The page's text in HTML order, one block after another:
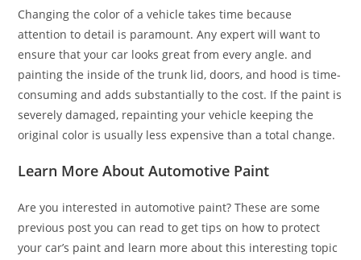
Changing the color of a vehicle takes time because
attention to detail is paramount. Any expert will want to
ensure that your car looks great from every angle. and
painting the inside of the trunk lid, doors, and hood is time-
consuming and adds substantially to the cost. If the paint is
severely damaged, repainting your vehicle keeping the
original color is usually less expensive than a total change.
Learn More About Automotive Paint
Are you interested in automotive paint? These are some
previous post you can read to get tips on how to protect
your car’s paint and learn more about this interesting topic